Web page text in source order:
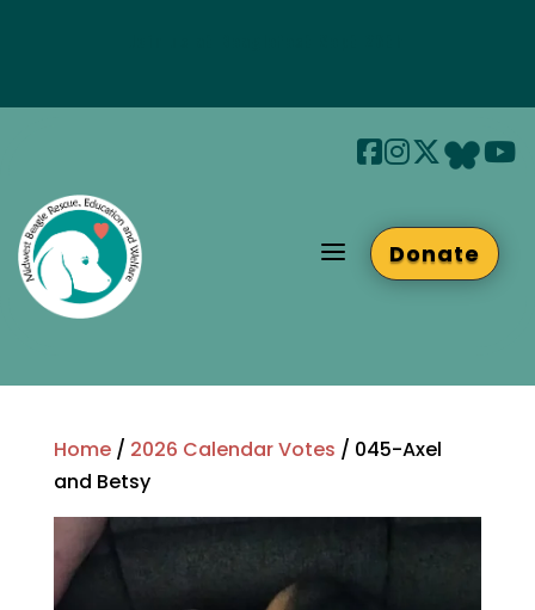
a Donate
Home/ 2026 Calendar Votes / 045-Axel
and Betsy